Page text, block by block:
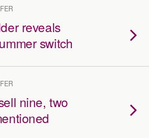
reveals
switch
nine, two